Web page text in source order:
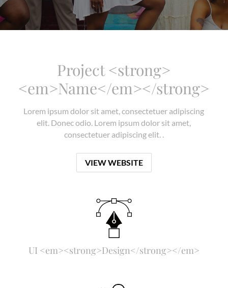
Project <strong>
<em>Name</em></strong>
Lorem ipsum dolor sit amet, consectetuer adipiscing
elit. Donec odio. Lorem ipsum dolor sit amet,
consectetuer adipiscing elit. .
VIEW WEBSITE
UI <em><strong>Design</strong></em>